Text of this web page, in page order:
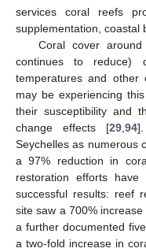
services coral reefs
supplementation, coastal
Coral cover
continues to
temperatures and other
may be experiencing
their susceptibility and
change effects [29, 94
Seychelles as numerous
a 97% reduction in
restoration efforts
successful results: reef
site saw a 700%
a further documented
a two-fold increase in